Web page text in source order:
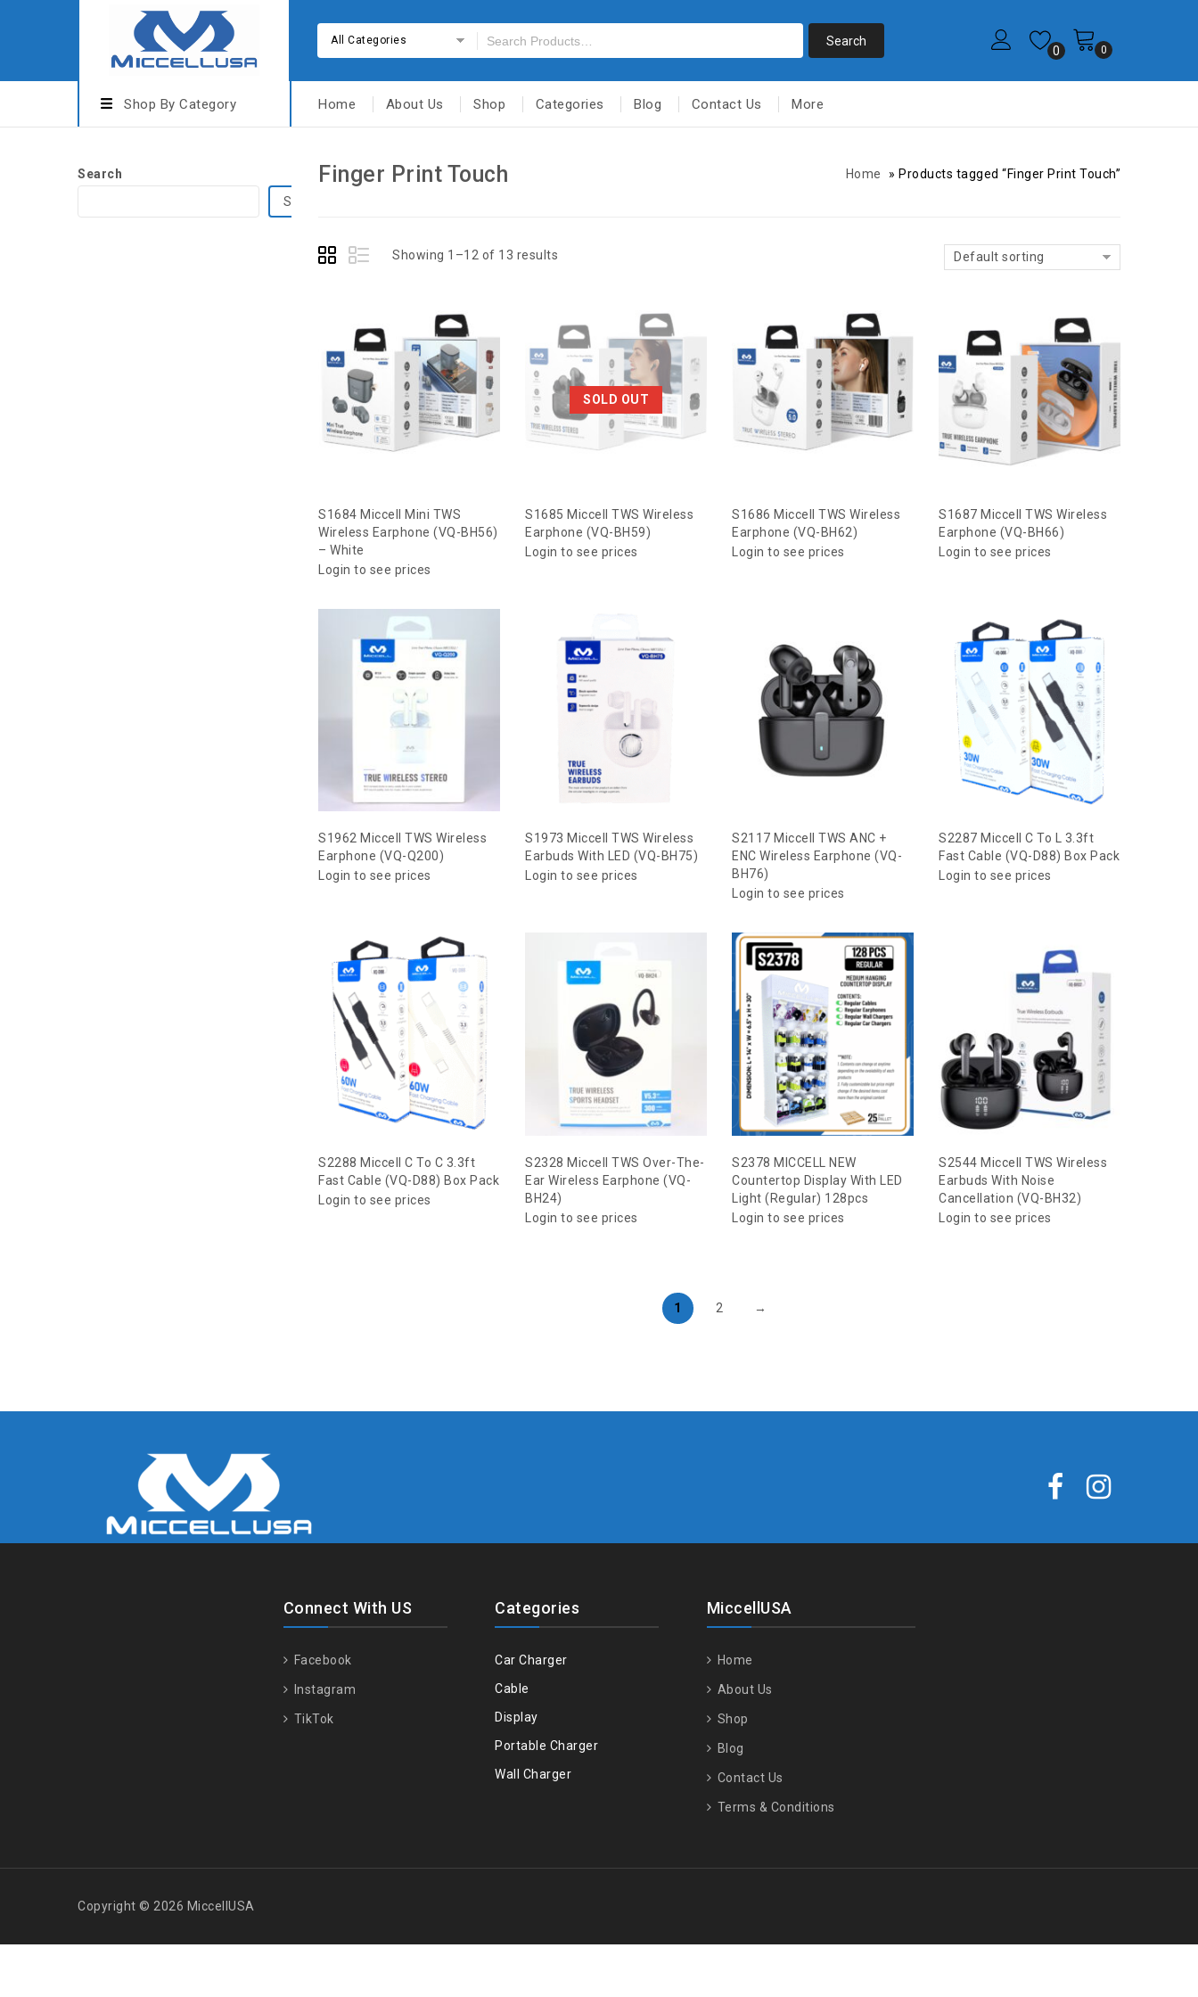
All Categories
0 0
Shop By Category Home About Us Shop Categories Blog Contact Us More
Finger Print Touch Home » Products tagged “Finger Print Touch”
Showing 1–12 of 13 results Default sorting
S1684 Miccell Mini TWS
Wireless Earphone (VQ-BH56)
– White
Login to see prices
SOLD OUT
S1685 Miccell TWS Wireless
Earphone (VQ-BH59)
Login to see prices
S1686 Miccell TWS Wireless
Earphone (VQ-BH62)
Login to see prices
S1687 Miccell TWS Wireless
Earphone (VQ-BH66)
Login to see prices
S1962 Miccell TWS Wireless
Earphone (VQ-Q200)
Login to see prices
S1973 Miccell TWS Wireless
Earbuds With LED (VQ-BH75)
Login to see prices
S2117 Miccell TWS ANC +
ENC Wireless Earphone (VQ-
BH76)
Login to see prices
S2287 Miccell C To L 3.3ft
Fast Cable (VQ-D88) Box Pack
Login to see prices
S2288 Miccell C To C 3.3ft
Fast Cable (VQ-D88) Box Pack
Login to see prices
S2328 Miccell TWS Over-The-
Ear Wireless Earphone (VQ-
BH24)
Login to see prices
S2378 MICCELL NEW
Countertop Display With LED
Light (Regular) 128pcs
Login to see prices
S2544 Miccell TWS Wireless
Earbuds With Noise
Cancellation (VQ-BH32)
Login to see prices
1 2 →
Search
Search
Connect With US
Facebook
Instagram
TikTok
Categories
Car Charger
Cable
Display
Portable Charger
Wall Charger
MiccellUSA
Home
About Us
Shop
Blog
Contact Us
Terms & Conditions
Copyright © 2026 MiccellUSA